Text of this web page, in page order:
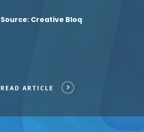
Source: Creative Bloq
READ ARTICLE